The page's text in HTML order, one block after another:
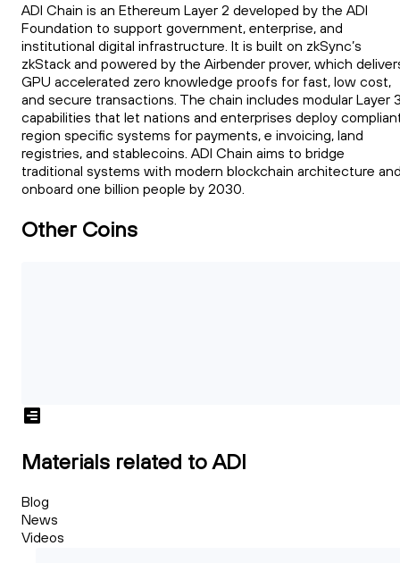
ADI Chain is an Ethereum Layer 2 developed by the ADI
Foundation to support government, enterprise, and
institutional digital infrastructure. It is built on zkSync’s
zkStack and powered by the Airbender prover, which
GPU accelerated zero knowledge proofs for fast, low cost,
and secure transactions. The chain includes modular Layer
capabilities that let nations and enterprises deploy
region specific systems for payments, e invoicing, land
registries, and stablecoins. ADI Chain aims to bridge
traditional systems with modern blockchain architecture
onboard one billion people by 2030.
Other Coins
Materials related to ADI
Blog
News
Videos